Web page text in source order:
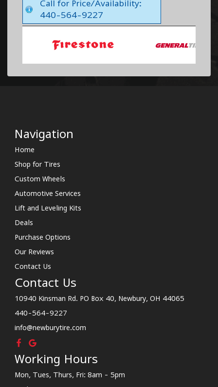
Call for Price/Availability:
440-564-9227
Navigation
Home
Shop for Tires
Custom Wheels
Automotive Services
Lift and Leveling Kits
Deals
Purchase Options
Our Reviews
Contact Us
Contact Us
10940 Kinsman Rd. PO Box 40, Newbury, OH 44065
440-564-9227
info@newburytire.com
Working Hours
Mon, Tues, Thurs, Fri: 8am - 5pm